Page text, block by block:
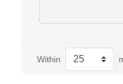
Within